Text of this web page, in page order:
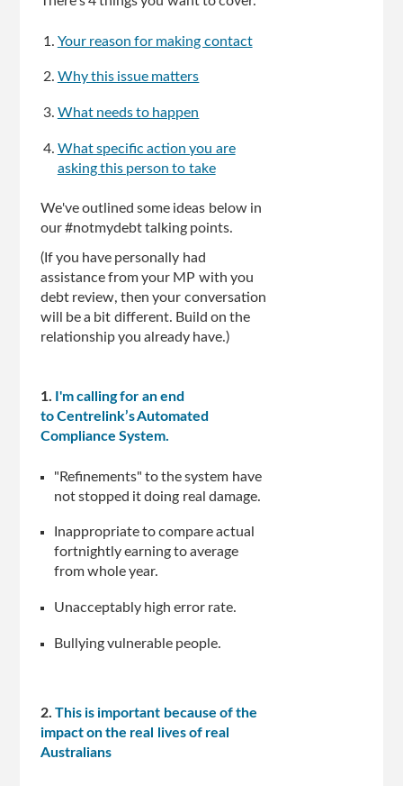
Your reason for making contact
Why this issue matters
What needs to happen
What specific action you are
asking this person to take
We've outlined some ideas below in
our #notmydebt talking points.
(If you have personally had
assistance from your MP with you
debt review, then your conversation
will be a bit different. Build on the
relationship you already have.)
1. I'm calling for an end
to Centrelink’s Automated
Compliance System.
"Refinements" to the system have
not stopped it doing real damage.
Inappropriate to compare actual
fortnightly earning to average
from whole year.
Unacceptably high error rate.
Bullying vulnerable people.
2. This is important because of the
impact on the real lives of real
Australians